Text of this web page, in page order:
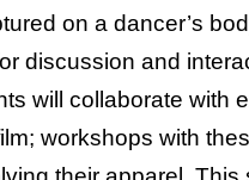
on a dancer’s
discussion and
will collaborate with
workshops with